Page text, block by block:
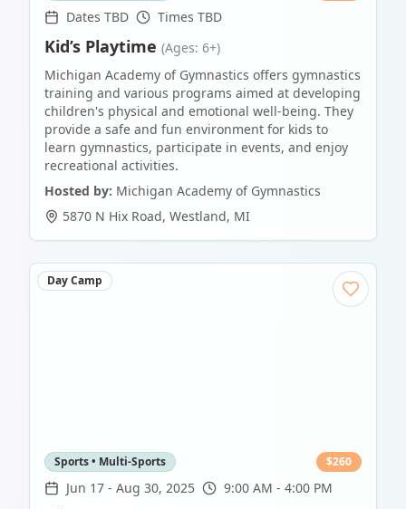
Dates TBD Times TBD
Kid’s Playtime (Ages: 6+)
Michigan Academy of Gymnastics offers gymnastics
training and various programs aimed at developing
children's physical and emotional well-being. They
provide a safe and fun environment for kids to
learn gymnastics, participate in events, and enjoy
recreational activities.
Hosted by: Michigan Academy of Gymnastics
5870 N Hix Road, Westland, MI
Day Camp
Sports • Multi-Sports $260
Jun 17 - Aug 30, 2025 9:00 AM - 4:00 PM